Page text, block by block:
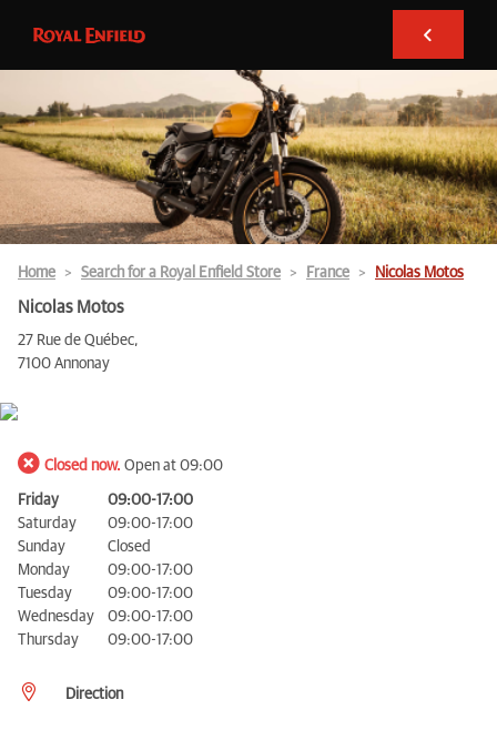
Home Search for a Royal Enfield Store France Nicolas Motos
Nicolas Motos
27 Rue de Québec,
7100 Annonay
Closed now. Open at 09:00
Friday
09:00-17:00
Saturday
09:00-17:00
Sunday
Closed
Monday
09:00-17:00
Tuesday
09:00-17:00
Wednesday
09:00-17:00
Thursday
09:00-17:00
Direction